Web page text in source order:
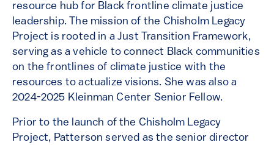
resource hub for Black frontline climate justice
leadership. The mission of the Chisholm Legacy
Project is rooted in a Just Transition Framework,
serving as a vehicle to connect Black communities
on the frontlines of climate justice with the
resources to actualize visions. She was also a
2024-2025 Kleinman Center Senior Fellow.
Prior to the launch of the Chisholm Legacy
Project, Patterson served as the senior director